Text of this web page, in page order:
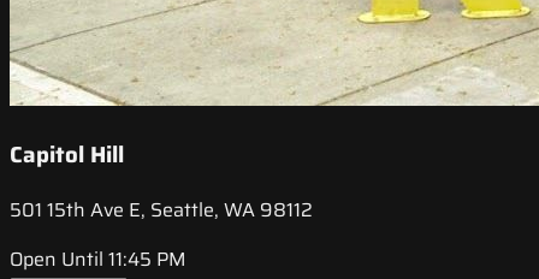
Capitol Hill
501 15th Ave E, Seattle, WA 98112
Open Until 11:45 PM